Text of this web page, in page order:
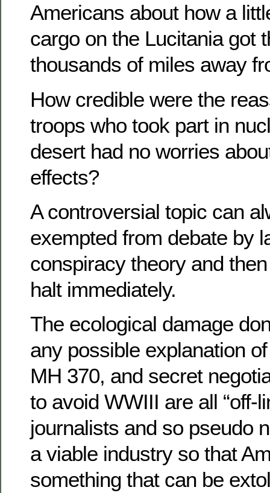
Americans about how a
cargo on the Lucitania got
thousands of miles away
How credible were the
troops who took part in
desert had no worries
effects?
A controversial topic can
exempted from debate by
conspiracy theory and
halt immediately.
The ecological damage
any possible explanation
MH 370, and secret
to avoid WWIII are all “off-
journalists and so pseudo
a viable industry so that
something that can be